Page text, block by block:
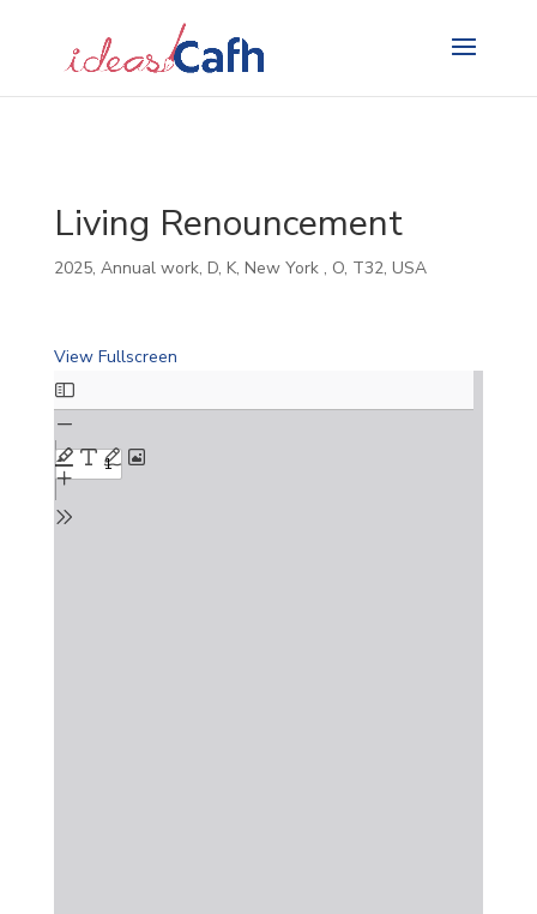
Living Renouncement
2025, Annual work, D, K, New York , O, T32, USA
View Fullscreen
Skip
to
PDF
content